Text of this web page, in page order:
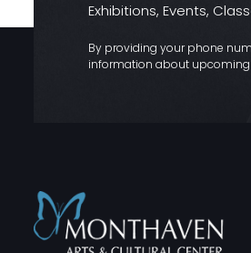
Exhibitions, Events,
By providing your phone
information about upcoming